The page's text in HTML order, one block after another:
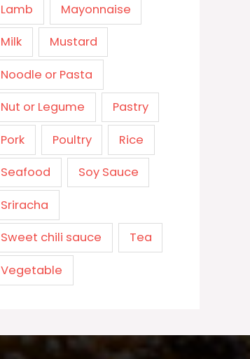
Lamb Mayonnaise
Milk Mustard
Noodle or Pasta
Nut or Legume Pastry
Pork Poultry Rice
Seafood Soy Sauce
Sriracha
Sweet chili sauce Tea
Vegetable